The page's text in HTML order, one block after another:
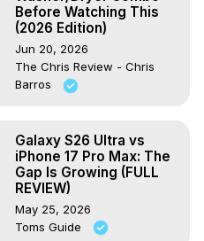
Before Watching This
(2026 Edition)
Jun 20, 2026
The Chris Review - Chris
Barros
Galaxy S26 Ultra vs
iPhone 17 Pro Max: The
Gap Is Growing (FULL
REVIEW)
May 25, 2026
Toms Guide